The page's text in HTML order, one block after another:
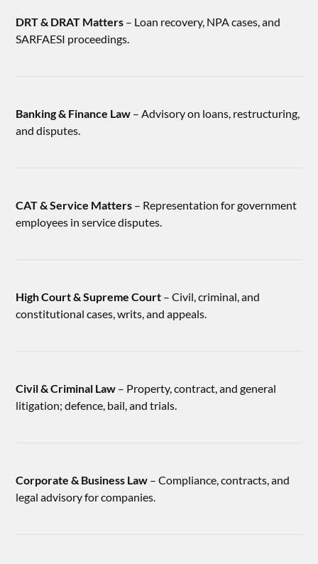
DRT & DRAT Matters – Loan recovery, NPA cases, and
SARFAESI proceedings.
Banking & Finance Law – Advisory on loans, restructuring,
and disputes.
CAT & Service Matters – Representation for government
employees in service disputes.
High Court & Supreme Court – Civil, criminal, and
constitutional cases, writs, and appeals.
Civil & Criminal Law – Property, contract, and general
litigation; defence, bail, and trials.
Corporate & Business Law – Compliance, contracts, and
legal advisory for companies.